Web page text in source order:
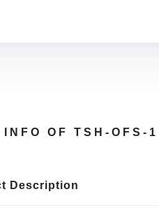
INFO OF TSH-OFS-1
Description